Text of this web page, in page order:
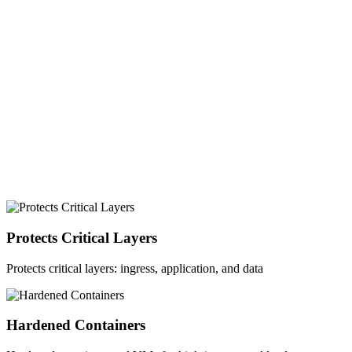
Protects Critical Layers
Protects critical layers: ingress, application, and data
Hardened Containers